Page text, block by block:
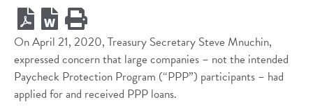
On April 21, 2020, Treasury Secretary Steve Mnuchin,
expressed concern that large companies – not the intended
Paycheck Protection Program (“PPP”) participants – had
applied for and received PPP loans.